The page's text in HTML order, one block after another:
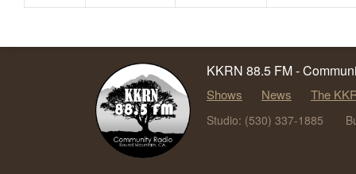
KKRN 88.5 FM -
Shows News The
Studio: (530) 337-1885